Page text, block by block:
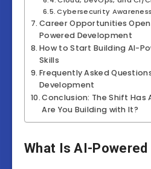
Cybersecurity Awareness
Career Opportunities
Powered Development
How to Start Building AI-
Skills
Frequently Asked
Development
Conclusion: The Shift
Are You Building with It?
What Is AI-